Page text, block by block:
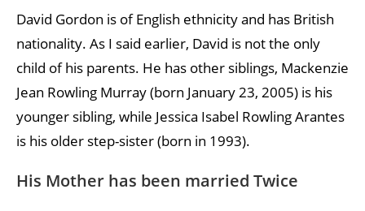
David Gordon is of English ethnicity and has British
nationality. As I said earlier, David is not the only
child of his parents. He has other siblings, Mackenzie
Jean Rowling Murray (born January 23, 2005) is his
younger sibling, while Jessica Isabel Rowling Arantes
is his older step-sister (born in 1993).
His Mother has been married Twice